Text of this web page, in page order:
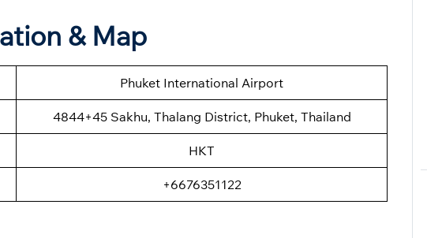
& Map
Phuket International Airport
4844+45 Sakhu, Thalang District, Phuket, Thailand
HKT
+6676351122